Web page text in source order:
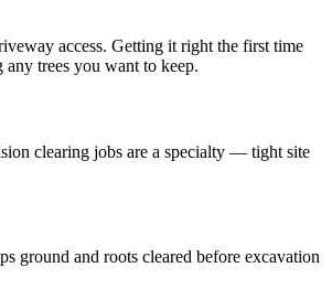
access. Getting it right the first time
trees you want to keep.
clearing jobs are a specialty — tight site
ground and roots cleared before excavation